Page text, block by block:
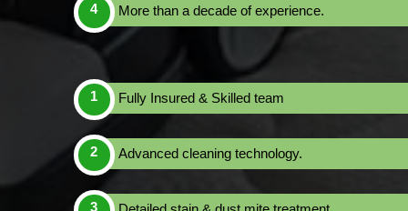
More than a decade of experience.
Fully Insured & Skilled team
Advanced cleaning technology.